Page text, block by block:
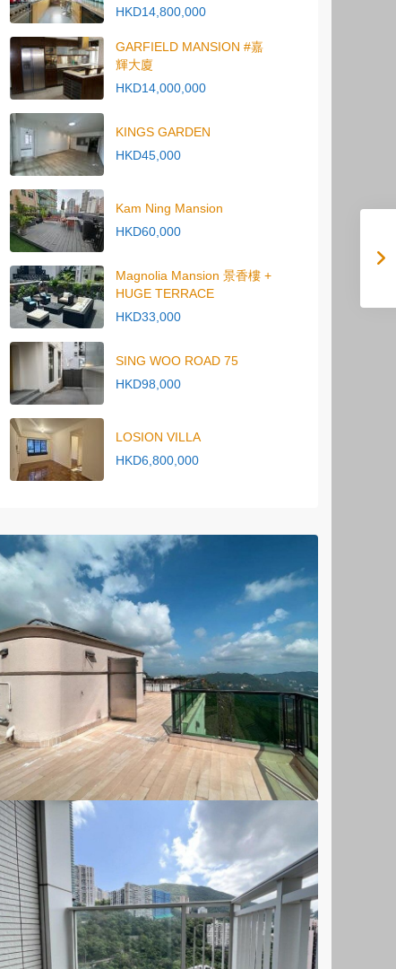
HKD14,800,000
GARFIELD MANSION #嘉
輝大廈
HKD14,000,000
KINGS GARDEN
HKD45,000
Kam Ning Mansion
HKD60,000
Magnolia Mansion 景香樓 +
HUGE TERRACE
HKD33,000
SING WOO ROAD 75
HKD98,000
LOSION VILLA
HKD6,800,000